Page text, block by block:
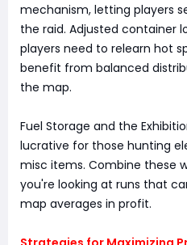
mechanism, letting players
the raid. Adjusted container
players need to relearn hot
benefit from balanced
the map.
Fuel Storage and the
lucrative for those hunting
misc items. Combine these
you're looking at runs that
map averages in profit.